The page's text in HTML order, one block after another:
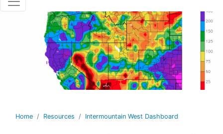
Home Resources Intermountain West Dashboard